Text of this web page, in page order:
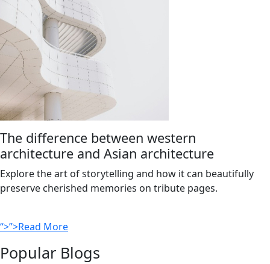
The difference between western
architecture and Asian architecture
Explore the art of storytelling and how it can beautifully
preserve cherished memories on tribute pages.
“>”>Read More
Popular Blogs